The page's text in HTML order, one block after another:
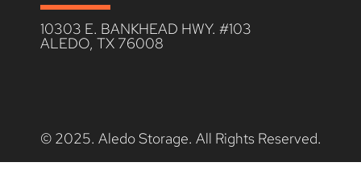
10303 E. BANKHEAD HWY. #103
ALEDO, TX 76008
© 2025. Aledo Storage. All Rights Reserved.